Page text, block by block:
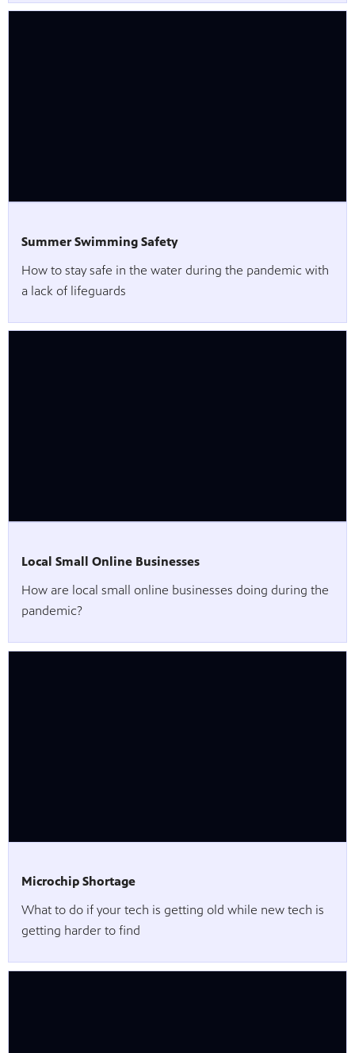
Summer Swimming Safety
How to stay safe in the water during the pandemic with
a lack of lifeguards
Local Small Online Businesses
How are local small online businesses doing during the
pandemic?
Microchip Shortage
What to do if your tech is getting old while new tech is
getting harder to find